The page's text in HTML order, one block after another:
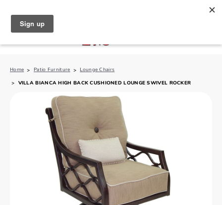
Home Patio Furniture Lounge Chairs
VILLA BIANCA HIGH BACK CUSHIONED LOUNGE SWIVEL ROCKER